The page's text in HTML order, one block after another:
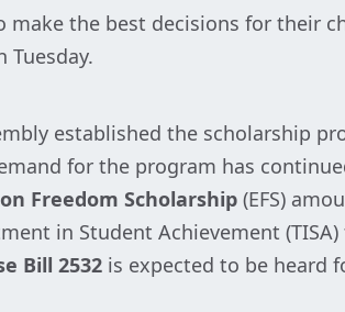
make the best decisions for their
Tuesday.
established the scholarship
for the program has
Freedom Scholarship (EFS)
in Student Achievement
Bill 2532 is expected to be heard